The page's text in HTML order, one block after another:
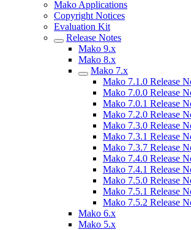
Mako Applications
Copyright Notices
Evaluation Kit
Release Notes
Mako 9.x
Mako 8.x
Mako 7.x
Mako 7.1.0 Release
Mako 7.0.0 Release
Mako 7.0.1 Release
Mako 7.2.0 Release
Mako 7.3.0 Release
Mako 7.3.1 Release
Mako 7.3.7 Release
Mako 7.4.0 Release
Mako 7.4.1 Release
Mako 7.5.0 Release
Mako 7.5.1 Release
Mako 7.5.2 Release
Mako 6.x
Mako 5.x